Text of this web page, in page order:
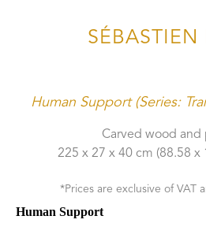
SÉBASTIEN
Human Support (Series:
Carved wood and
225 x 27 x 40 cm (88.58 x
*Prices are exclusive of VAT
Human Support